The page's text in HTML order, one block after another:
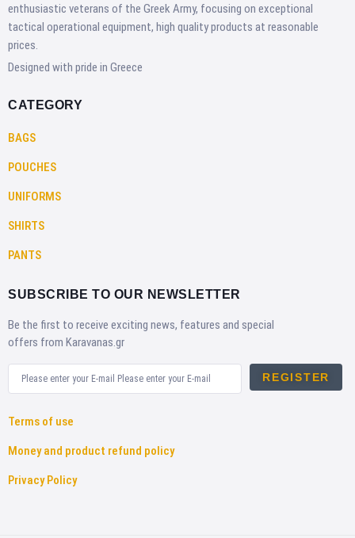
enthusiastic veterans of the Greek Army, focusing on exceptional
tactical operational equipment, high quality products at reasonable
prices.
Designed with pride in Greece
CATEGORY
BAGS
POUCHES
UNIFORMS
SHIRTS
PANTS
SUBSCRIBE TO OUR NEWSLETTER
Be the first to receive exciting news, features and special
offers from Karavanas.gr
REGISTER
Terms of use
Money and product refund policy
Privacy Policy